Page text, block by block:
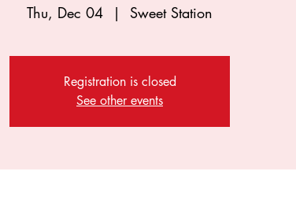
Thu, Dec 04
  |
Sweet Station
Registration is closed
See other events